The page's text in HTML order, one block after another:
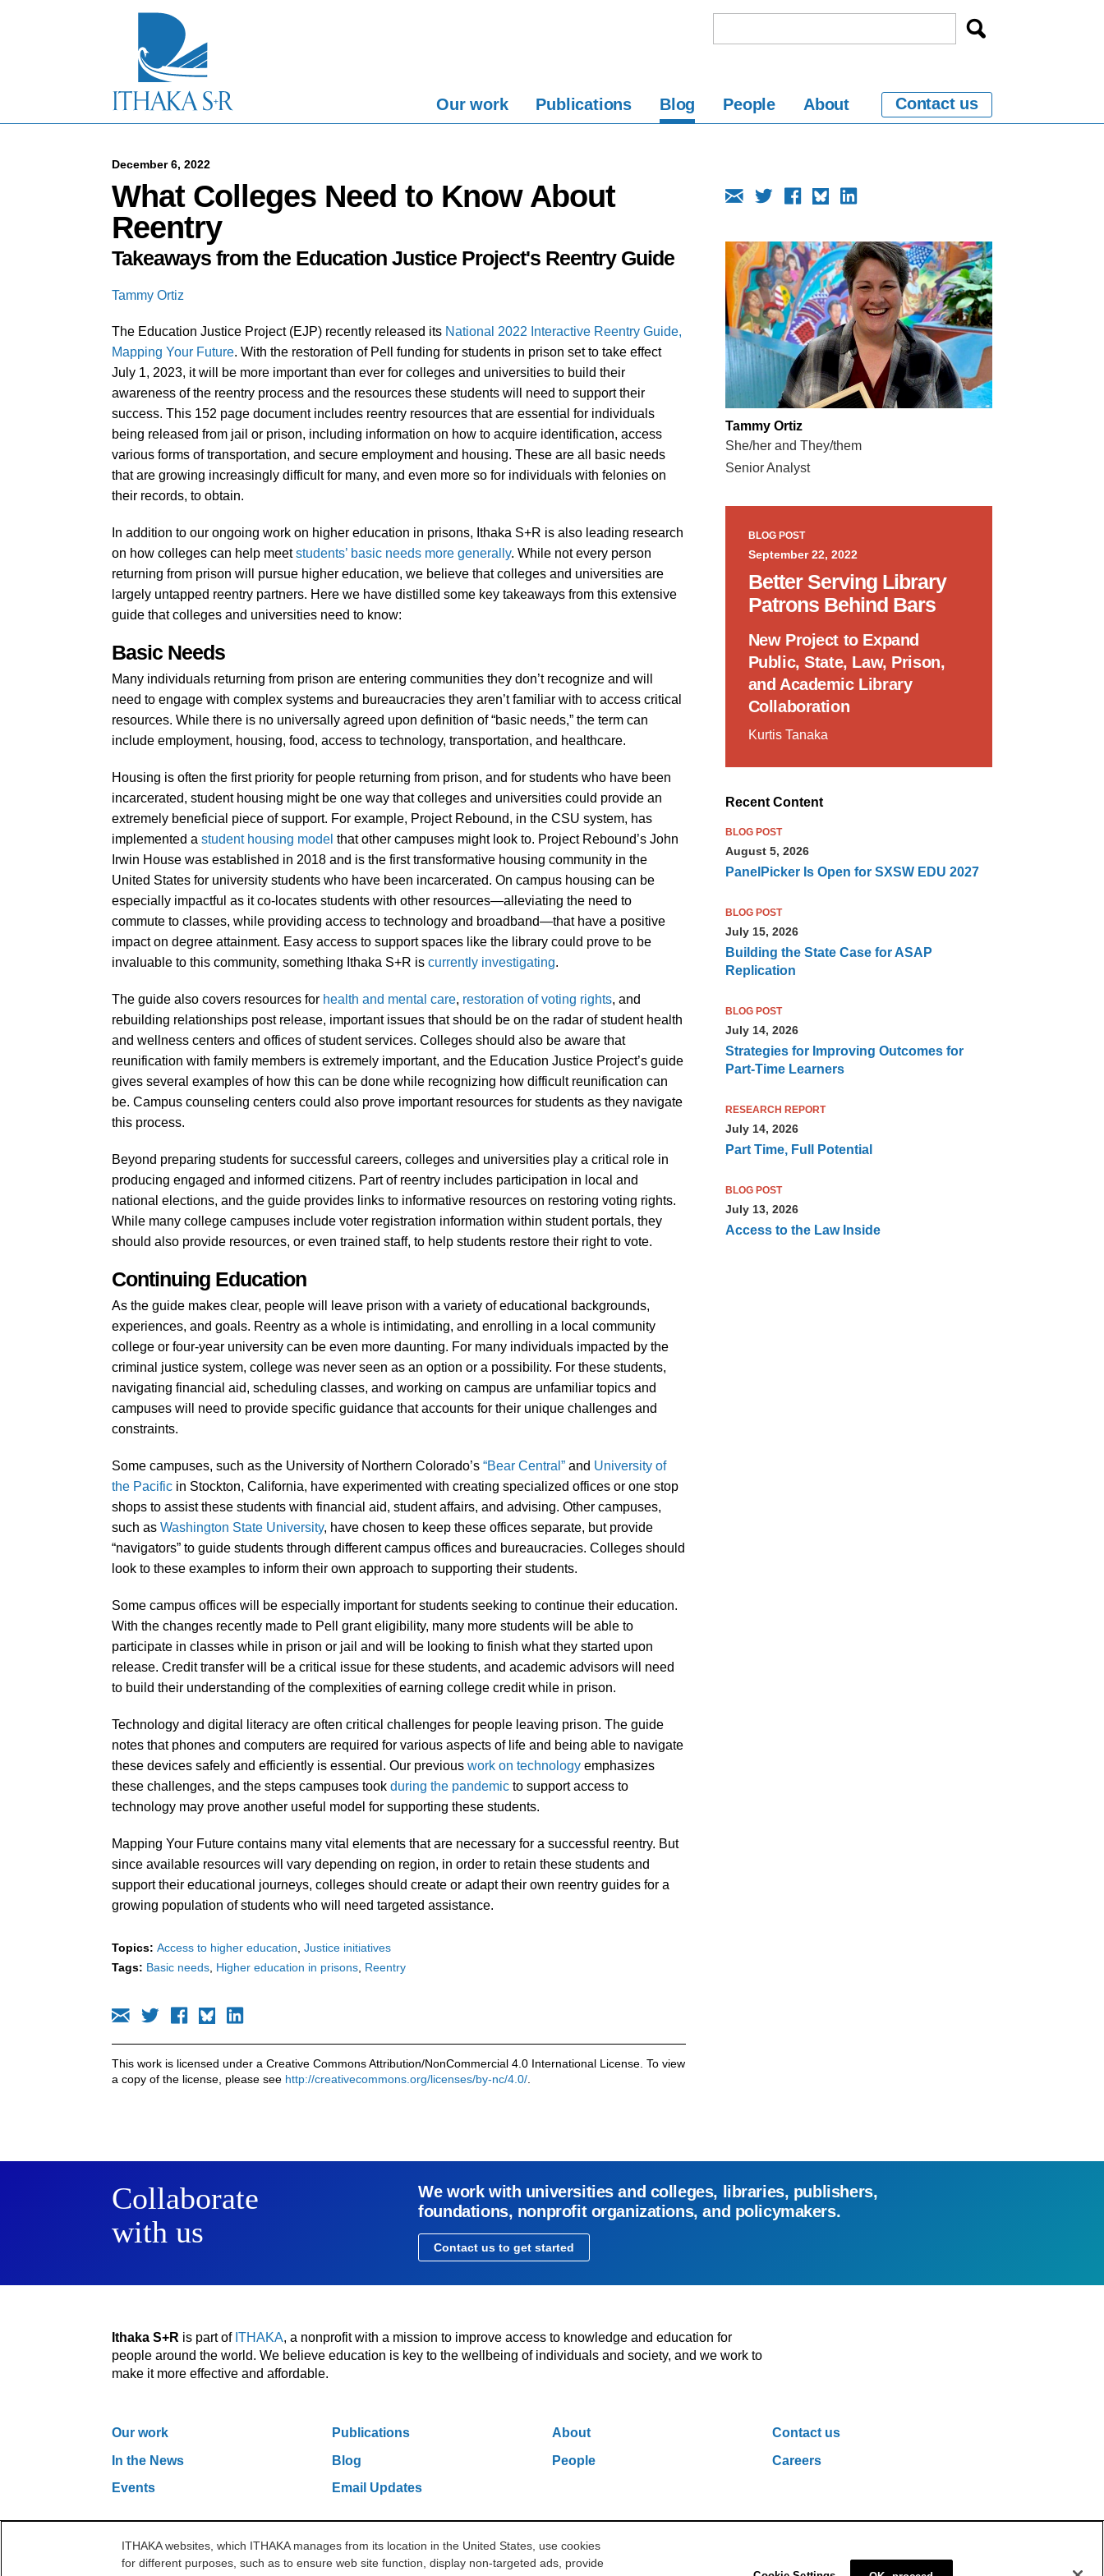
Our work Publications Blog People About Contact us
December 6, 2022
What Colleges Need to Know About
Reentry
Takeaways from the Education Justice Project's Reentry Guide
Tammy Ortiz
The Education Justice Project (EJP) recently released its National 2022 Interactive Reentry Guide,
Mapping Your Future. With the restoration of Pell funding for students in prison set to take effect
July 1, 2023, it will be more important than ever for colleges and universities to build their
awareness of the reentry process and the resources these students will need to support their
success. This 152 page document includes reentry resources that are essential for individuals
being released from jail or prison, including information on how to acquire identification, access
various forms of transportation, and secure employment and housing. These are all basic needs
that are growing increasingly difficult for many, and even more so for individuals with felonies on
their records, to obtain.
In addition to our ongoing work on higher education in prisons, Ithaka S+R is also leading research
on how colleges can help meetstudents’ basic needs more generally. While not every person
returning from prison will pursue higher education, we believe that colleges and universities are
largely untapped reentry partners. Here we have distilled some key takeaways from this extensive
guide that colleges and universities need to know:
Basic Needs
Many individuals returning from prison are entering communities they don’t recognize and will
need to engage with complex systems and bureaucracies they aren’t familiar with to access critical
resources. While there is no universally agreed upon definition of “basic needs,” the term can
include employment, housing, food, access to technology, transportation, and healthcare.
Housing is often the first priority for people returning from prison, and for students who have been
incarcerated, student housing might be one way that colleges and universities could provide an
extremely beneficial piece of support. For example, Project Rebound, in the CSU system, has
implemented a student housing model that other campuses might look to. Project Rebound’s John
Irwin House was established in 2018 and is the first transformative housing community in the
United States for university students who have been incarcerated. On campus housing can be
especially impactful as it co-locates students with other resources—alleviating the need to
commute to classes, while providing access to technology and broadband—that have a positive
impact on degree attainment. Easy access to support spaces like the library could prove to be
invaluable to this community, something Ithaka S+R is currently investigating.
The guide also covers resources for health and mental care, restoration of voting rights, and
rebuilding relationships post release, important issues that should be on the radar of student health
and wellness centers and offices of student services. Colleges should also be aware that
reunification with family members is extremely important, and the Education Justice Project’s guide
gives several examples of how this can be done while recognizing how difficult reunification can
be. Campus counseling centers could also prove important resources for students as they navigate
this process.
Beyond preparing students for successful careers, colleges and universities play a critical role in
producing engaged and informed citizens. Part of reentry includes participation in local and
national elections, and the guide provides links to informative resources on restoring voting rights.
While many college campuses include voter registration information within student portals, they
should also provide resources, or even trained staff, to help students restore their right to vote.
Continuing Education
As the guide makes clear, people will leave prison with a variety of educational backgrounds,
experiences, and goals. Reentry as a whole is intimidating, and enrolling in a local community
college or four-year university can be even more daunting. For many individuals impacted by the
criminal justice system, college was never seen as an option or a possibility. For these students,
navigating financial aid, scheduling classes, and working on campus are unfamiliar topics and
campuses will need to provide specific guidance that accounts for their unique challenges and
constraints.
Some campuses, such as the University of Northern Colorado’s “Bear Central” and University of
the Pacific in Stockton, California, have experimented with creating specialized offices or one stop
shops to assist these students with financial aid, student affairs, and advising. Other campuses,
such as Washington State University, have chosen to keep these offices separate, but provide
“navigators” to guide students through different campus offices and bureaucracies. Colleges should
look to these examples to inform their own approach to supporting their students.
Some campus offices will be especially important for students seeking to continue their education.
With the changes recently made to Pell grant eligibility, many more students will be able to
participate in classes while in prison or jail and will be looking to finish what they started upon
release. Credit transfer will be a critical issue for these students, and academic advisors will need
to build their understanding of the complexities of earning college credit while in prison.
Technology and digital literacy are often critical challenges for people leaving prison. The guide
notes that phones and computers are required for various aspects of life and being able to navigate
these devices safely and efficiently is essential. Our previous work on technology emphasizes
these challenges, and the steps campuses took during the pandemic to support access to
technology may prove another useful model for supporting these students.
Mapping Your Future contains many vital elements that are necessary for a successful reentry. But
since available resources will vary depending on region, in order to retain these students and
support their educational journeys, colleges should create or adapt their own reentry guides for a
growing population of students who will need targeted assistance.
Topics: Access to higher education Justice initiatives
Tags: Basic needs Higher education in prisons Reentry
This work is licensed under a Creative Commons Attribution/NonCommercial 4.0 International License. To view
a copy of the license, please see http://creativecommons.org/licenses/by-nc/4.0/
Tammy Ortiz
She/her and They/them
Senior Analyst
BLOG POST
September 22, 2022
Better Serving Library
Patrons Behind Bars
New Project to Expand
Public, State, Law, Prison,
and Academic Library
Collaboration
Kurtis Tanaka
Recent Content
BLOG POST
August 5, 2026
PanelPicker Is Open for SXSW EDU 2027
BLOG POST
July 15, 2026
Building the State Case for ASAP
Replication
BLOG POST
July 14, 2026
Strategies for Improving Outcomes for
Part-Time Learners
RESEARCH REPORT
July 14, 2026
Part Time, Full Potential
BLOG POST
July 13, 2026
Access to the Law Inside
Collaborate
with us
We work with universities and colleges, libraries, publishers,
foundations, nonprofit organizations, and policymakers.
Contact us to get started
Ithaka S+R is part of ITHAKA, a nonprofit with a mission to improve access to knowledge and education for
people around the world. We believe education is key to the wellbeing of individuals and society, and we work to
make it more effective and affordable.
Our work Publications About
Contact us
In the News
Blog People
Careers
Events
Email Updates
One Liberty Plaza, 165 Broadway, 5th Floor, New York, NY 10006 212.500.2355
ithakasr@ithaka.org
©2000-2026 ITHAKA. All Rights Reserved.
ITHAKA websites, which ITHAKA manages from its location in the United States, use cookies
for different purposes, such as to ensure web site function, display non-targeted ads, provide